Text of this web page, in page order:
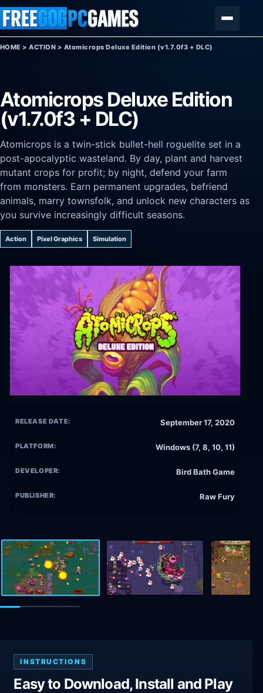
Skip to content
HOME >ACTION > Atomicrops Deluxe Edition (v1.7.0f3 + DLC)
Atomicrops Deluxe Edition
(v1.7.0f3 + DLC)
Atomicrops is a twin-stick bullet-hell roguelite set in a
post-apocalyptic wasteland. By day, plant and harvest
mutant crops for profit; by night, defend your farm
from monsters. Earn permanent upgrades, befriend
animals, marry townsfolk, and unlock new characters as
you survive increasingly difficult seasons.
Action Pixel Graphics Simulation
RELEASE DATE: September 17, 2020
PLATFORM: Windows (7, 8, 10, 11)
DEVELOPER: Bird Bath Game
PUBLISHER: Raw Fury
INSTRUCTIONS
Easy to Download, Install and Play